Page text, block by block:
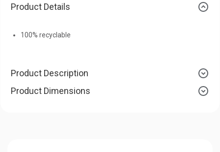
Product Details
100% recyclable
Product Description
Product Dimensions